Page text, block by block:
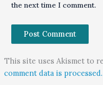
the next time I comment.
This site uses Akismet to
comment data is processed.